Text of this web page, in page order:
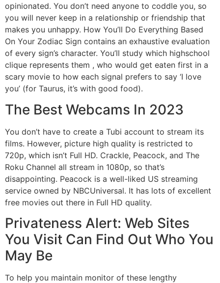
opinionated. You don’t need anyone to coddle you, so
you will never keep in a relationship or friendship that
makes you unhappy. How You’ll Do Everything Based
On Your Zodiac Sign contains an exhaustive evaluation
of every sign’s character. You’ll study which highschool
clique represents them , who would get eaten first in a
scary movie to how each signal prefers to say ‘I love
you’ (for Taurus, it’s with good food).
The Best Webcams In 2023
You don’t have to create a Tubi account to stream its
films. However, picture high quality is restricted to
720p, which isn’t Full HD. Crackle, Peacock, and The
Roku Channel all stream in 1080p, so that’s
disappointing. Peacock is a well-liked US streaming
service owned by NBCUniversal. It has lots of excellent
free movies out there in Full HD quality.
Privateness Alert: Web Sites
You Visit Can Find Out Who You
May Be
To help you maintain monitor of these lengthy